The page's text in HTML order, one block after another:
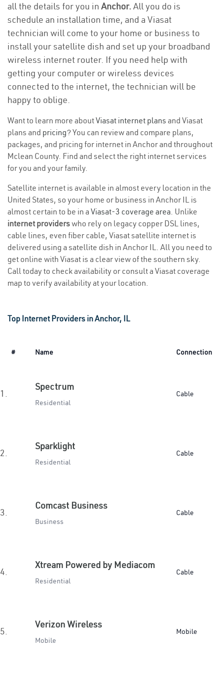
all the details for you in Anchor. All you do is
schedule an installation time, and a Viasat
technician will come to your home or business to
install your satellite dish and set up your broadband
wireless internet router. If you need help with
getting your computer or wireless devices
connected to the internet, the technician will be
happy to oblige.
Want to learn more aboutViasat internet plans and Viasat
plans and pricing? You can review and compare plans,
packages, and pricing for internet in Anchor and throughout
Mclean County. Find and select the right internet services
for you and your family.
Satellite internet is available in almost every location in the
United States, so your home or business in Anchor IL is
almost certain to be in a Viasat-3 coverage area. Unlike
internet providerswho rely on legacy copper DSL lines,
cable lines, even fiber cable, Viasat satellite internet is
delivered using a satellite dish in Anchor IL. All you need to
get online with Viasat is a clear view of the southern sky.
Call today to check availability or consult a Viasat coverage
map to verify availability at your location.
Top Internet Providers in Anchor, IL
# Name Connection
1.
Spectrum
Residential
Cable
2.
Sparklight
Residential
Cable
3.
Comcast Business
Business
Cable
4.
Xtream Powered by Mediacom
Residential
Cable
5.
Verizon Wireless
Mobile
Mobile